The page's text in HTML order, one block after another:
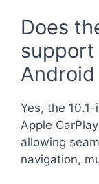
Does
support
Yes, the
Apple
allowing
navigation,